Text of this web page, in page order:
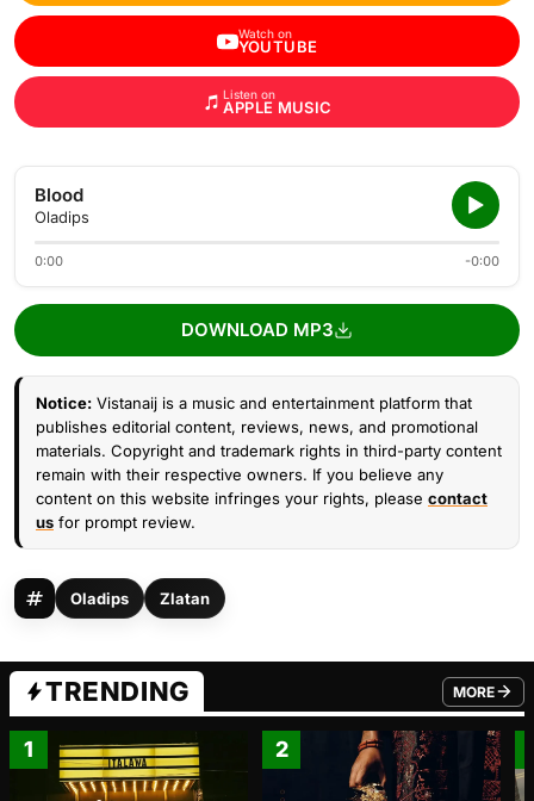
Watch on
YOUTUBE
Listen on
APPLE MUSIC
Blood
Oladips
0:00 -0:00
DOWNLOAD MP3
Notice: Vistanaij is a music and entertainment platform that
publishes editorial content, reviews, news, and promotional
materials. Copyright and trademark rights in third-party content
remain with their respective owners. If you believe any
content on this website infringes your rights, please contact
us for prompt review.
Oladips Zlatan
TRENDING MORE
FROM
1 2